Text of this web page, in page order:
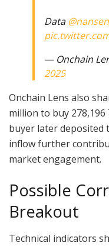
Data
— Onchain
2025
Onchain Lens also
million to buy 278,196
buyer later deposited
inflow further
market engagement.
Possible
Breakout
Technical indicators